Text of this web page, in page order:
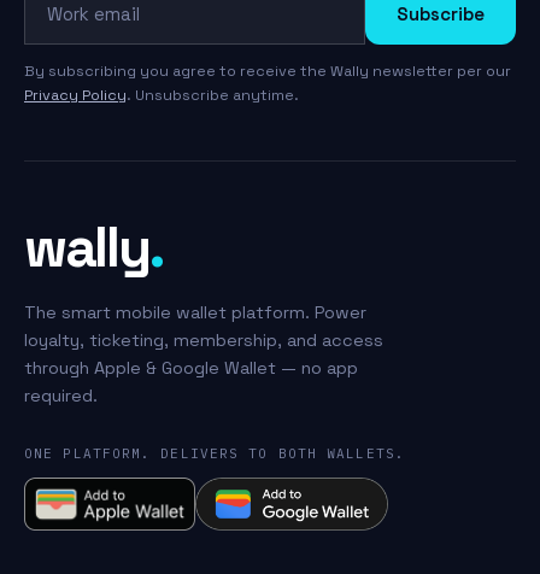
Subscribe
By subscribing you agree to receive the Wally newsletter per our
Privacy Policy. Unsubscribe anytime.
wally.
The smart mobile wallet platform. Power
loyalty, ticketing, membership, and access
through Apple & Google Wallet — no app
required.
ONE PLATFORM. DELIVERS TO BOTH WALLETS.